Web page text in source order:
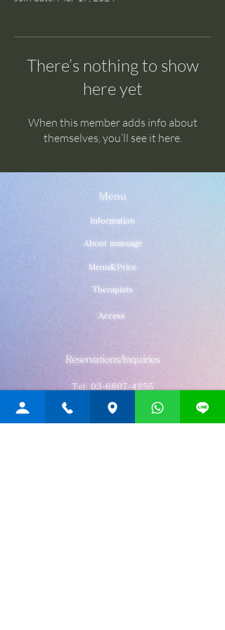
There’s nothing to show
here yet
When this member adds info about
themselves, you’ll see it here.
Menu
Information
About massage
Menu&Price
Therapists
Access
Reservations/Inquiries
Tel: 03-6807-4255
Post no.107-0052